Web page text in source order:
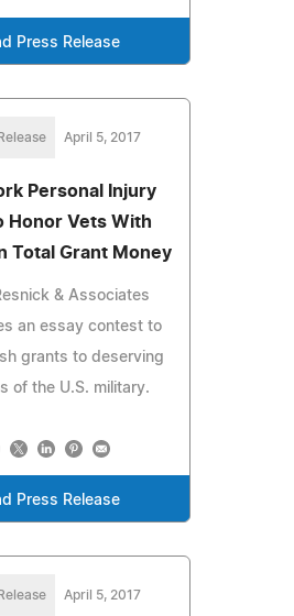
Press Release
April 5, 2017
Personal Injury
Honor Vets With
Total Grant Money
& Associates
an essay contest to
grants to deserving
of the U.S. military.
Press Release
April 5, 2017